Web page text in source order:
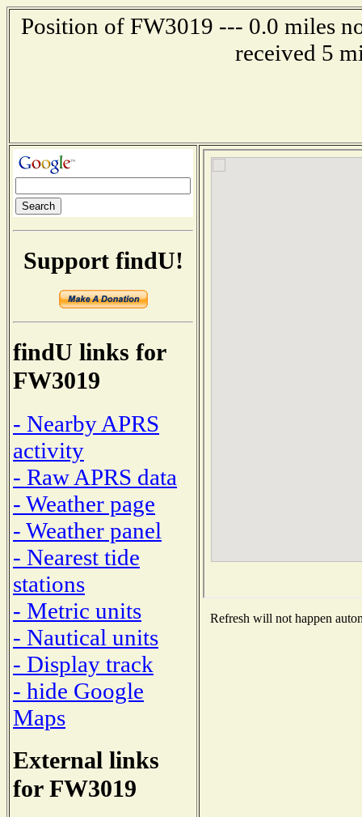
Position of FW3019 --- 0.0 miles
received 5
Support findU!
findU links for
FW3019
- Nearby APRS
activity
- Raw APRS data
- Weather page
- Weather panel
- Nearest tide
stations
- Metric units
- Nautical units
- Display track
- hide Google
Maps
External links
for FW3019
Refresh will not happen